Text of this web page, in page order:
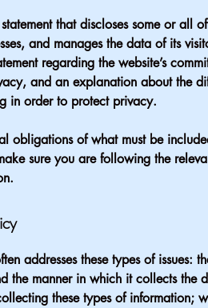
that discloses some or all
and manages the data of its
regarding the website’s
and an explanation about the
in order to protect privacy.
obligations of what must be
sure you are following the
addresses these types of issues:
the manner in which it collects the
these types of information;